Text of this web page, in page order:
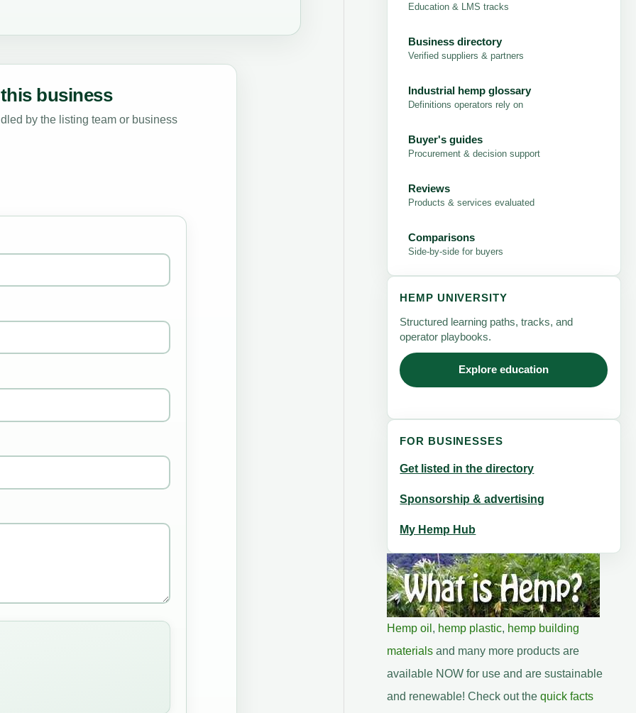
business
by the listing team or business
Education & LMS tracks
Business directory
Verified suppliers & partners
Industrial hemp glossary
Definitions operators rely on
Buyer's guides
Procurement & decision support
Reviews
Products & services evaluated
Comparisons
Side-by-side for buyers
HEMP UNIVERSITY
Structured learning paths, tracks, and
operator playbooks.
Explore education
FOR BUSINESSES
Get listed in the directory
Sponsorship & advertising
My Hemp Hub
Hemp oil , hemp plastic, hemp building
materials and many more products are
available NOW for use and are sustainable
and renewable! Check out the quick facts